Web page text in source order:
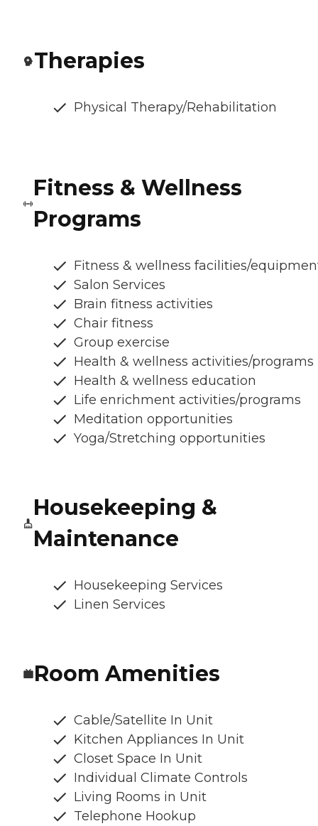
Therapies
Physical Therapy/Rehabilitation
Fitness & Wellness
Programs
Fitness & wellness facilities/
Salon Services
Brain fitness activities
Chair fitness
Group exercise
Health & wellness activities/programs
Health & wellness education
Life enrichment activities/programs
Meditation opportunities
Yoga/Stretching opportunities
Housekeeping &
Maintenance
Housekeeping Services
Linen Services
Room Amenities
Cable/Satellite In Unit
Kitchen Appliances In Unit
Closet Space In Unit
Individual Climate Controls
Living Rooms in Unit
Telephone Hookup